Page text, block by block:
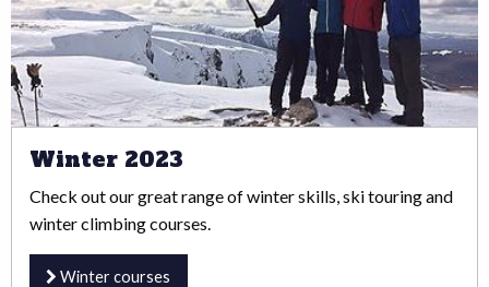
Winter 2023
Check out our great range of winter skills, ski touring and
winter climbing courses.
Winter courses